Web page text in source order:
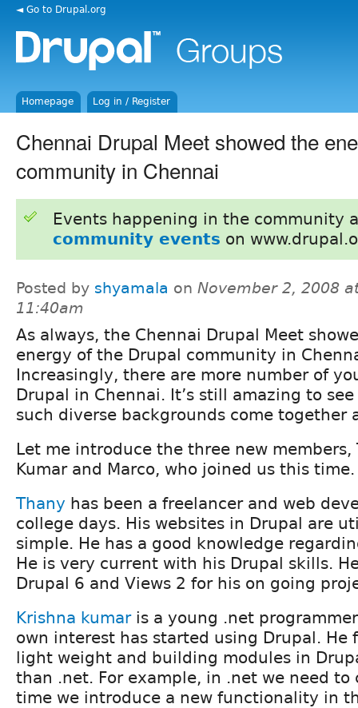
◄ Go to Drupal.org
Homepage Log in / Register
Chennai Drupal Meet showed the
community in Chennai
Events happening in the community
community events on
Posted by shyamala on November 2, 2008
11:40am
As always, the Chennai Drupal Meet
energy of the Drupal community in
Increasingly, there are more number of
Drupal in Chennai. It’s still amazing to
such diverse backgrounds come together
Let me introduce the three new members,
Kumar and Marco, who joined us this time.
Thany has been a freelancer and web
college days. His websites in Drupal are
simple. He has a good knowledge
He is very current with his Drupal skills.
Drupal 6 and Views 2 for his on going
Krishna kumaris a young .net
own interest has started using Drupal. He
light weight and building modules in
than .net. For example, in .net we need to
time we introduce a new functionality in